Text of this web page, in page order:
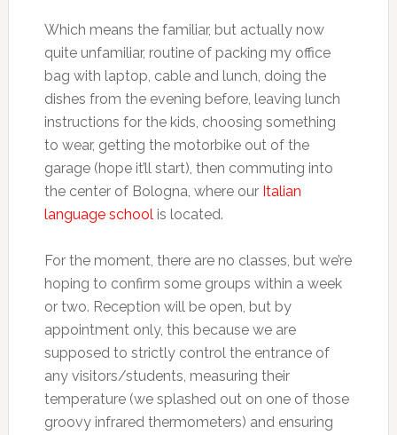
Which means the familiar, but actually now
quite unfamiliar, routine of packing my office
bag with laptop, cable and lunch, doing the
dishes from the evening before, leaving lunch
instructions for the kids, choosing something
to wear, getting the motorbike out of the
garage (hope it’ll start), then commuting into
the center of Bologna, where our Italian
language schoolis located.
For the moment, there are no classes, but we’re
hoping to confirm some groups within a week
or two. Reception will be open, but by
appointment only, this because we are
supposed to strictly control the entrance of
any visitors/students, measuring their
temperature (we splashed out on one of those
groovy infrared thermometers) and ensuring